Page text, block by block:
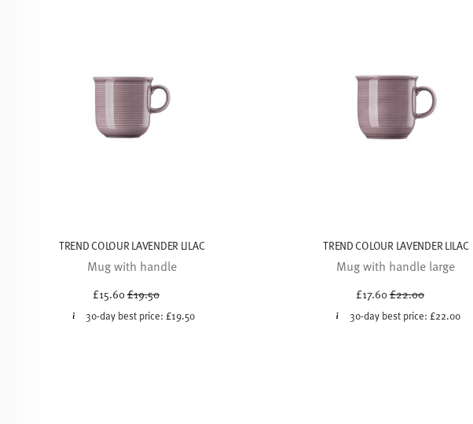
TREND COLOUR LAVENDER LILAC
Mug with handle
£15.60Price reduced from
£19.50
30-day best price:£19.50
TREND COLOUR LAVENDER LILAC
Mug with handle large
£17.60Price reduced from
£22.00
30-day best price: £22.00